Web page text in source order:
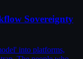
Sovereignty
into platforms,